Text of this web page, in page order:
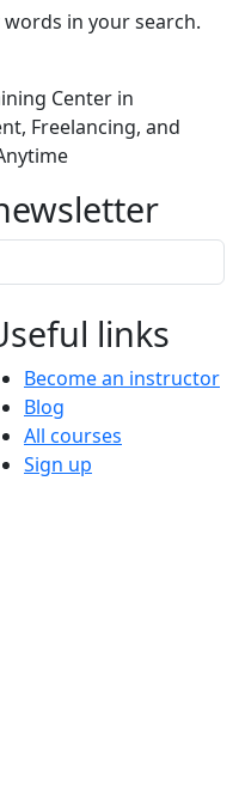
in your search.
Center in
Freelancing, and
links
Become an instructor
Blog
All courses
Sign up